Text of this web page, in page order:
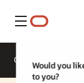
Menu
Would you
to you?
Overview